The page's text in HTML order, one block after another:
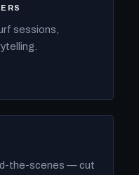
sessions,
the-scenes — cut